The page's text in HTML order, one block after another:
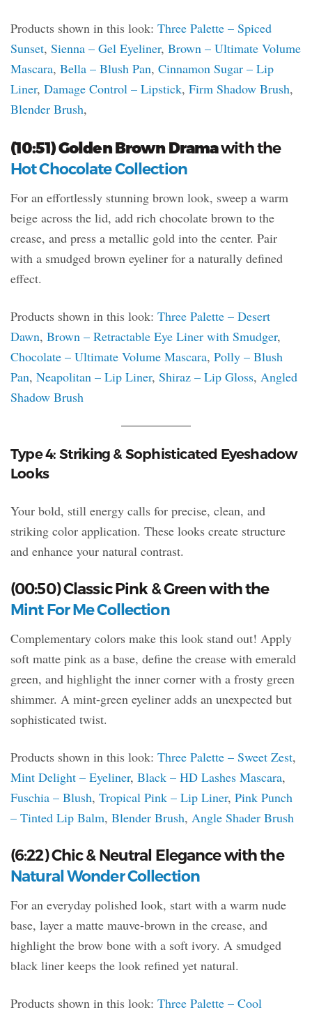
Products shown in this look: Three Palette – Spiced
Sunset, Sienna – Gel Eyeliner, Brown – Ultimate Volume
Mascara, Bella – Blush Pan, Cinnamon Sugar – Lip
Liner, Damage Control – Lipstick, Firm Shadow Brush,
Blender Brush,
(10:51) Golden Brown Dramawith the
Hot Chocolate Collection
For an effortlessly stunning brown look, sweep a warm
beige across the lid, add rich chocolate brown to the
crease, and press a metallic gold into the center. Pair
with a smudged brown eyeliner for a naturally defined
effect.
Products shown in this look: Three Palette – Desert
Dawn, Brown – Retractable Eye Liner with Smudger,
Chocolate – Ultimate Volume Mascara, Polly – Blush
Pan, Neapolitan – Lip Liner, Shiraz – Lip Gloss, Angled
Shadow Brush
Type 4: Striking & Sophisticated Eyeshadow
Looks
Your bold, still energy calls for precise, clean, and
striking color application. These looks create structure
and enhance your natural contrast.
(00:50) Classic Pink & Green with the
Mint For Me Collection
Complementary colors make this look stand out! Apply
soft matte pink as a base, define the crease with emerald
green, and highlight the inner corner with a frosty green
shimmer. A mint-green eyeliner adds an unexpected but
sophisticated twist.
Products shown in this look: Three Palette – Sweet Zest,
Mint Delight – Eyeliner, Black – HD Lashes Mascara,
Fuschia – Blush, Tropical Pink – Lip Liner, Pink Punch
– Tinted Lip Balm, Blender Brush, Angle Shader Brush
(6:22) Chic & Neutral Elegance with the
Natural Wonder Collection
For an everyday polished look, start with a warm nude
base, layer a matte mauve-brown in the crease, and
highlight the brow bone with a soft ivory. A smudged
black liner keeps the look refined yet natural.
Products shown in this look: Three Palette – Cool